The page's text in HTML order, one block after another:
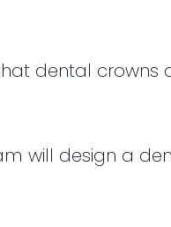
dental
will design a